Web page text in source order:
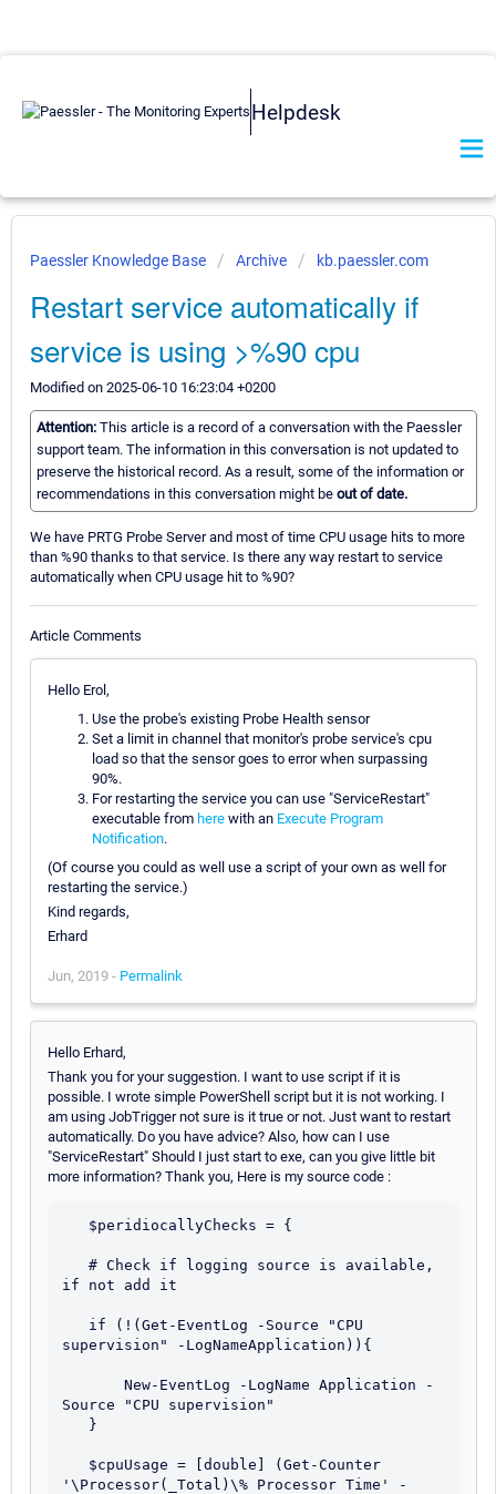
Helpdesk
Paessler Knowledge Base Archive kb.paessler.com
Restart service automatically if
service is using >%90 cpu
Modified on 2025-06-10 16:23:04 +0200
Attention: This article is a record of a conversation with the Paessler
support team. The information in this conversation is not updated to
preserve the historical record. As a result, some of the information or
recommendations in this conversation might be out of date.
We have PRTG Probe Server and most of time CPU usage hits to more
than %90 thanks to that service. Is there any way restart to service
automatically when CPU usage hit to %90?
Article Comments
Hello Erol,
Use the probe's existing Probe Health sensor
Set a limit in channel that monitor's probe service's cpu
load so that the sensor goes to error when surpassing
90%.
For restarting the service you can use "ServiceRestart"
executable from here with an Execute Program
Notification.
(Of course you could as well use a script of your own as well for
restarting the service.)
Kind regards,
Erhard
Jun, 2019 - Permalink
Hello Erhard,
Thank you for your suggestion. I want to use script if it is
possible. I wrote simple PowerShell script but it is not working. I
am using JobTrigger not sure is it true or not. Just want to restart
automatically. Do you have advice? Also, how can I use
"ServiceRestart" Should I just start to exe, can you give little bit
more information? Thank you, Here is my source code :
if not add it
supervision" -LogNameApplication)){
Source "CPU supervision"
'\Processor(_Total)\% Processor Time' -